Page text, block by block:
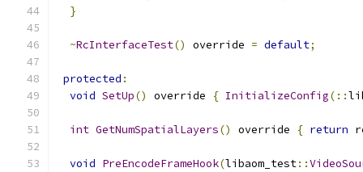
}
~RcInterfaceTest() override = default;
protected :
void SetUp() override { InitializeConfig(::
int GetNumSpatialLayers() override { return
void PreEncodeFrameHook(libaom_test::